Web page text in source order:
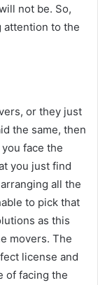
not be. So,
attention to the
or they just
the same, then
face the
you just find
all the
to pick that
as this
movers. The
license and
of facing the